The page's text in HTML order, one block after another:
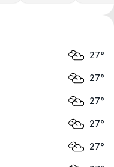
27°
27°
27°
27°
27°